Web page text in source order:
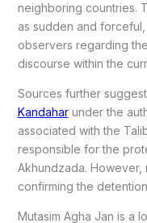
neighboring countries.
as sudden and
observers regarding
discourse within the
Sources further
Kandaharunder the
associated with the
responsible for the
Akhundzada. However,
confirming the
Mutasim Agha Jan is a